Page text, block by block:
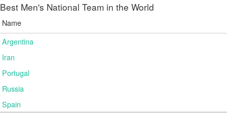
Best Men's National Team in the World
Name
Argentina
Iran
Portugal
Russia
Spain